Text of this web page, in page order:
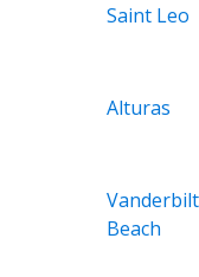
Saint Leo
Alturas
Vanderbilt
Beach